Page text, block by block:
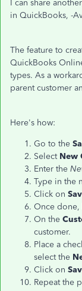
I can share
in QuickBooks, -
The feature to
QuickBooks
types. As a
parent customer
Here's how:
Go to the
Select New
Enter the
Type in the
Click on
Once done,
On the
customer.
Place a
select the
Click on
Repeat the